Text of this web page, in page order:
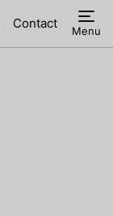
Contact Menu